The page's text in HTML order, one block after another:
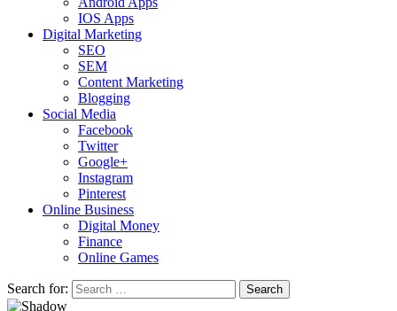
IOS Apps
Digital Marketing
SEO
SEM
Content Marketing
Blogging
Social Media
Facebook
Twitter
Google+
Instagram
Pinterest
Online Business
Digital Money
Finance
Online Games
Search for: